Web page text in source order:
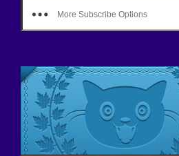
More Subscribe Options